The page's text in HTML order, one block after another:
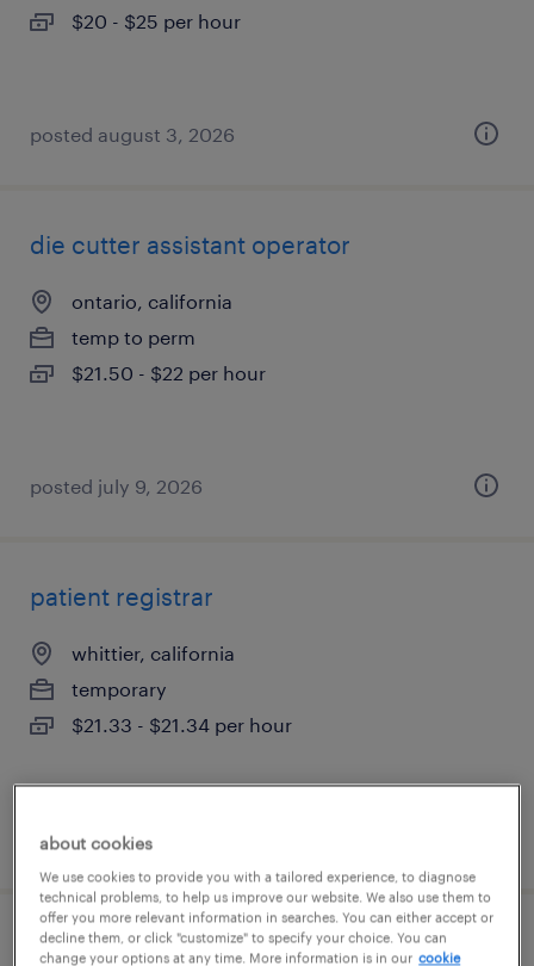
$20 - $25 per hour
posted august 3, 2026
die cutter assistant operator
ontario, california
temp to perm
$21.50 - $22 per hour
posted july 9, 2026
patient registrar
whittier, california
temporary
$21.33 - $21.34 per hour
posted july 27, 2026
denial specialist ii
about cookies
We use cookies to provide you with a tailored experience, to diagnose
technical problems, to help us improve our website. We also use them to
offer you more relevant information in searches. You can either accept or
decline them, or click "customize" to specify your choice. You can
change your options at any time. More information is in our cookie